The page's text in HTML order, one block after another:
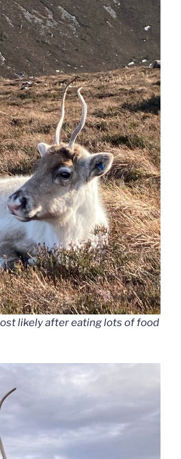
likely after eating lots of food